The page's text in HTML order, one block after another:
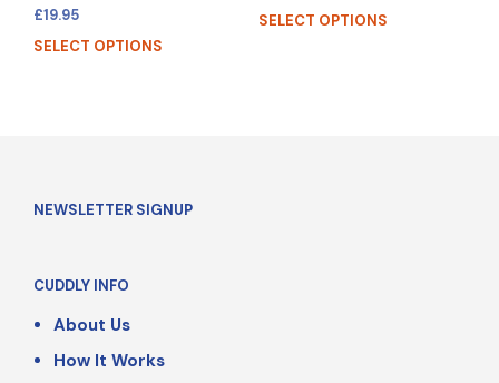
£19.95
SELECT OPTIONS
SELECT OPTIONS
NEWSLETTER SIGNUP
CUDDLY INFO
About Us
How It Works